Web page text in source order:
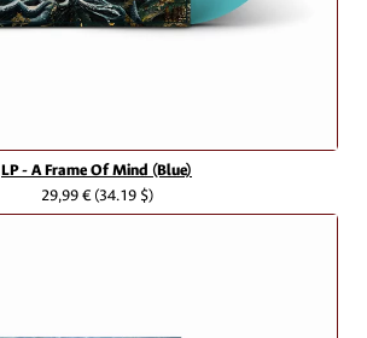
LP - A Frame Of Mind (Blue)
29,99 €(34.19 $)